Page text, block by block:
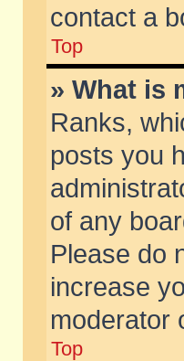
contact a
Top
» What is
Ranks,
posts you
of any
Please do
increase
moderator
Top